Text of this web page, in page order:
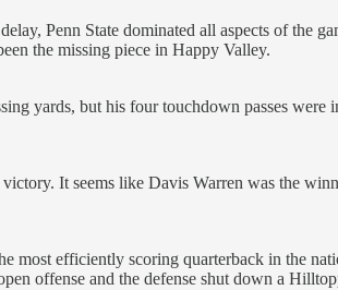
Penn State dominated all aspects of the
the missing piece in Happy Valley.
yards, but his four touchdown passes were
It seems like Davis Warren was the
most efficiently scoring quarterback in the
offense and the defense shut down a